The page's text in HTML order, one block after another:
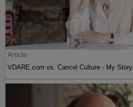
Article
VDARE.com vs. Cancel Culture - My Story